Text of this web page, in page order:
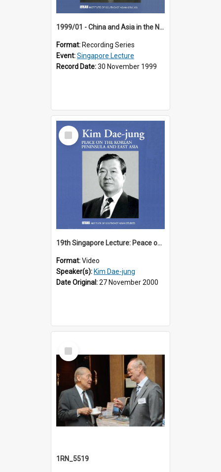
1999/01 - China and Asia in the New Century (17th Singapore Lecture)
Format: Recording Series
Event:Singapore Lecture
Record Date:30 November 1999
Select
Item
19th Singapore Lecture: Peace on the Korean Peninsula and East Asia
Format:Video
Speaker(s): Kim Dae-jung
Date Original:27 November 2000
Select
Item
1RN_5519